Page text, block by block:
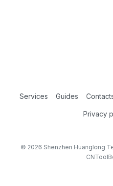
Services Guides
Privacy
© 2026 Shenzhen Huanglong